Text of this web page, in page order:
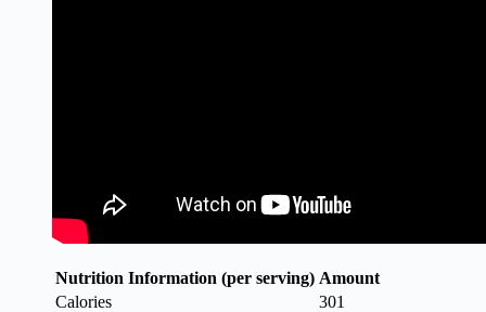
Nutrition Information (per serving) Amount
Calories
301